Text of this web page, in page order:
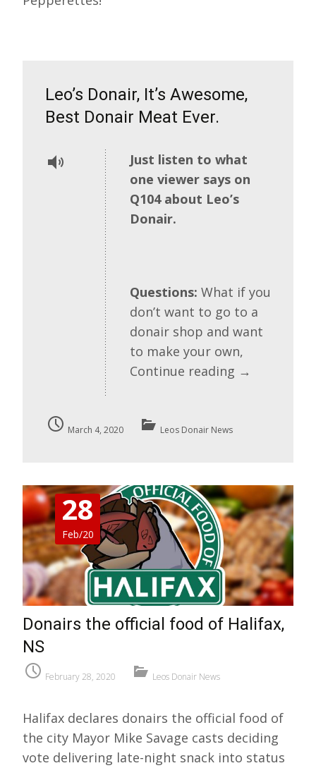
Leo’s Donair, It’s Awesome,
Best Donair Meat Ever.
Just listen to what
one viewer says on
Q104 about Leo’s
Donair.
Questions: What if you
don’t want to go to a
donair shop and want
to make your own,
Continue reading →
March 4, 2020 Leos Donair News
28
Feb/20
Donairs the official food of Halifax,
NS
February 28, 2020 Leos Donair News
Halifax declares donairs the official food of
the city Mayor Mike Savage casts deciding
vote delivering late-night snack into status